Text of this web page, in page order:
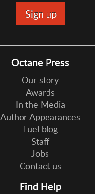
Octane Press
Our story
Awards
In the Media
Author Appearances
Fuel blog
Staff
Jobs
Contact us
Find Help